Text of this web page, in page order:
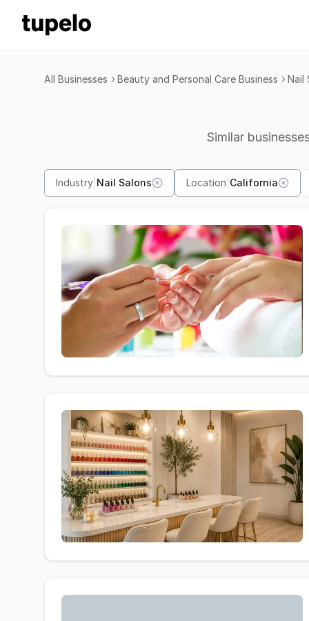
All Businesses Beauty and Personal Care Business Nail
Similar
Industry Nail Salons Location California